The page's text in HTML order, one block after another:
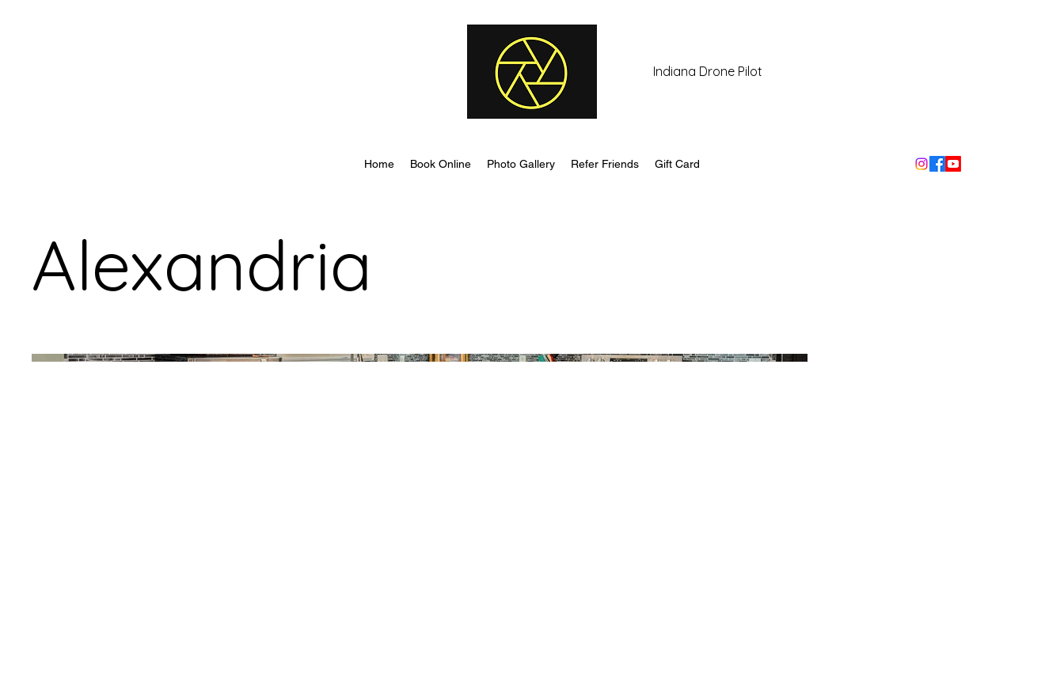
Indiana Drone Pilot
Home Book Online Photo Gallery Refer Friends Gift Card
Alexandria